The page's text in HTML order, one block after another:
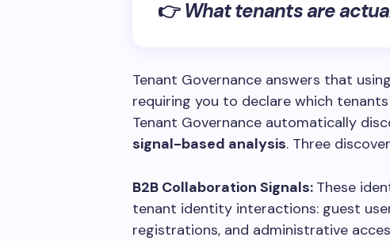
👉What tenants are
Tenant Governance answers that
requiring you to declare which
Tenant Governance automatically
signal-based analysis. Three
B2B Collaboration Signals: These
tenant identity interactions: guest
registrations, and administrative